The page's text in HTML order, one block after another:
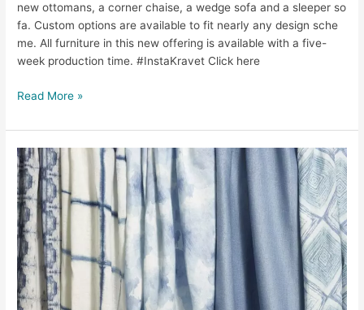
new ottomans, a corner chaise, a wedge sofa and a sleeper so
fa. Custom options are available to fit nearly any design sche
me. All furniture in this new offering is available with a five-
week production time. #InstaKravet Click here
Read More »
Kravet
Inc.